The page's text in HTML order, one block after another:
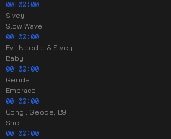
00:00:00
Sivey
Slow Wave
00:00:00
Evil Needle & Sivey
Baby
00:00:00
Geode
Embrace
00:00:00
Congi, Geode, B9
She
00:00:00